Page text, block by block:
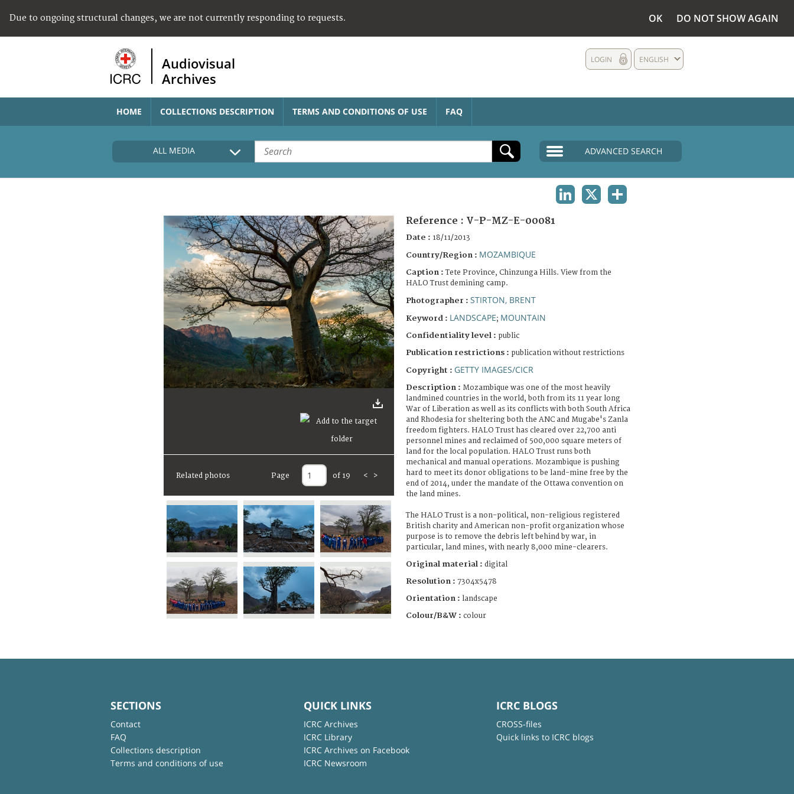
Due to ongoing structural changes, we are not currently responding to requests. OK DO NOT SHOW AGAIN
Audiovisual
Archives
ENGLISH
LOGIN
HOME COLLECTIONS DESCRIPTION TERMS AND CONDITIONS OF USE FAQ
ALL MEDIA ADVANCED SEARCH
Related photos Page of 19 < >
Reference : V-P-MZ-E-00081
Date : 18/11/2013
Country/Region : MOZAMBIQUE
Caption :Tete Province, Chinzunga Hills. View from the
HALO Trust demining camp.
Photographer : STIRTON, BRENT
Keyword : LANDSCAPE; MOUNTAIN
Confidentiality level : public
Publication restrictions : publication without restrictions
Copyright : GETTY IMAGES/CICR
Description : Mozambique was one of the most heavily
landmined countries in the world, both from its 11 year long
War of Liberation as well as its conflicts with both South Africa
and Rhodesia for sheltering both the ANC and Mugabe's Zanla
freedom fighters. HALO Trust has cleared over 22,700 anti
personnel mines and reclaimed of 500,000 square meters of
land for the local population. HALO Trust runs both
mechanical and manual operations. Mozambique is pushing
hard to meet its donor obligations to be land-mine free by the
end of 2014, under the mandate of the Ottawa convention on
the land mines.
The HALO Trust is a non-political, non-religious registered
British charity and American non-profit organization whose
purpose is to remove the debris left behind by war, in
particular, land mines, with nearly 8,000 mine-clearers.
Original material : digital
Resolution : 7304x5478
Orientation : landscape
Colour/B&W : colour
SECTIONS
Contact
FAQ
Collections description
Terms and conditions of use
QUICK LINKS
ICRC Archives
ICRC Library
ICRC Archives on Facebook
ICRC Newsroom
ICRC BLOGS
CROSS-files
Quick links to ICRC blogs